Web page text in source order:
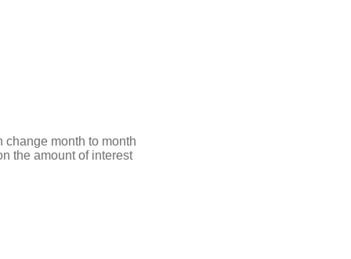
change month to month
the amount of interest